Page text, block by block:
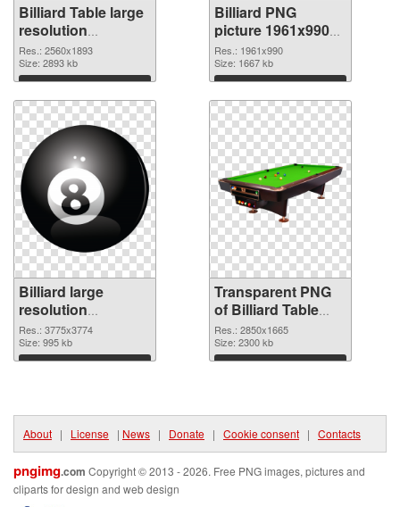
Billiard Table large
resolution
2560x1893 PNG
cutout
Res.: 2560x1893
Size: 2893 kb
Download
Billiard PNG
picture 1961x990
transparent PNG
graphic
Res.: 1961x990
Size: 1667 kb
Download
Billiard large
resolution
3775x3774 PNG
image
Res.: 3775x3774
Size: 995 kb
Download
Transparent PNG
of Billiard Table
large resolution
2850x1665
Res.: 2850x1665
Size: 2300 kb
Download
About | License | News | Donate | Cookie consent | Contacts
pngimg.com Copyright © 2013 - 2026. Free PNG images, pictures and
cliparts for design and web design